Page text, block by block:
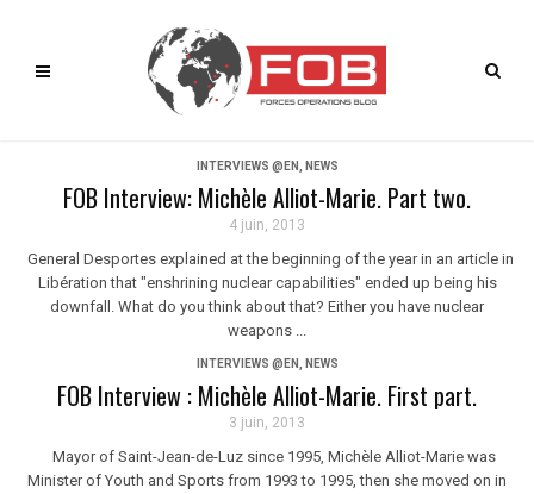
INTERVIEWS @EN NEWS
FOB Interview: Michèle Alliot-Marie. Part two.
4 juin, 2013
General Desportes explained at the beginning of the year in an article in
Libération that "enshrining nuclear capabilities" ended up being his
downfall. What do you think about that? Either you have nuclear
weapons ...
INTERVIEWS @EN NEWS
FOB Interview : Michèle Alliot-Marie. First part.
3 juin, 2013
Mayor of Saint-Jean-de-Luz since 1995, Michèle Alliot-Marie was
Minister of Youth and Sports from 1993 to 1995, then she moved on in